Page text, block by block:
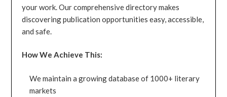
your work. Our comprehensive directory makes
discovering publication opportunities easy, accessible,
and safe.
How We Achieve This:
We maintain a growing database of 1000+ literary
markets